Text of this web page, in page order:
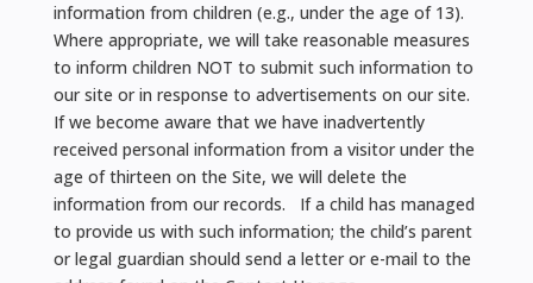
information from children (e.g., under the age of 13).
Where appropriate, we will take reasonable measures
to inform children NOT to submit such information to
our site or in response to advertisements on our site.
If we become aware that we have inadvertently
received personal information from a visitor under the
age of thirteen on the Site, we will delete the
information from our records. If a child has managed
to provide us with such information; the child’s parent
or legal guardian should send a letter or e-mail to the